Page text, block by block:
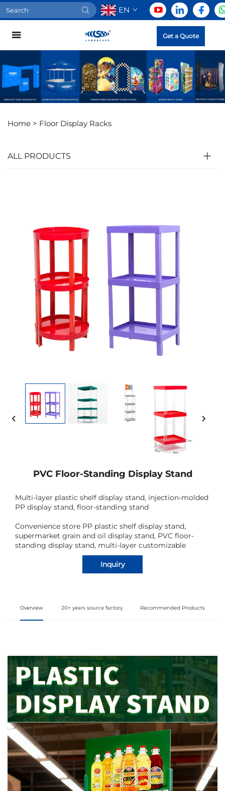
EN
Get a Quote
Home > Floor Display Racks
ALL PRODUCTS
PVC Floor-Standing Display Stand
Multi-layer plastic shelf display stand, injection-molded
PP display stand, floor-standing stand
Convenience store PP plastic shelf display stand,
supermarket grain and oil display stand, PVC floor-
standing display stand, multi-layer customizable
Inquiry
Overview 20+ years source factory Recommended Products